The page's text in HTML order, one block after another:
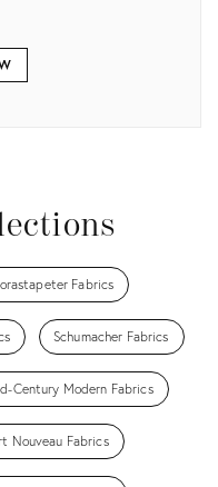
Fabrics
Schumacher Fabrics
Century Modern Fabrics
Nouveau Fabrics